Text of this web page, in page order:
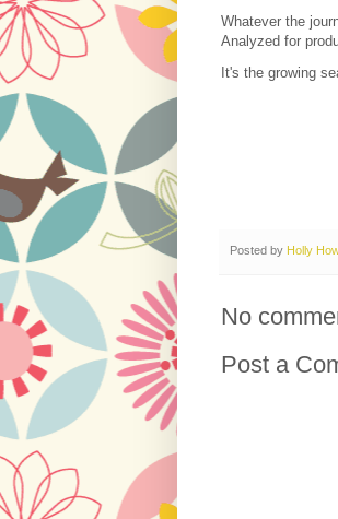
Whatever the
Analyzed for
It's the growing
Posted by Holly
No
Post a